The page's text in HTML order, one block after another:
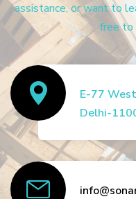
assistance, or want to
free to
E-77
Delhi-